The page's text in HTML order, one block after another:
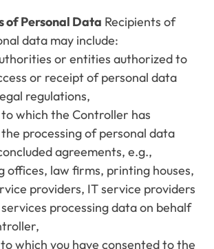
of Personal Data Recipients of
data may include:
or entities authorized to
or receipt of personal data
regulations,
which the Controller has
processing of personal data
agreements, e.g.,
offices, law firms, printing houses,
providers, IT service providers
processing data on behalf
which you have consented to the